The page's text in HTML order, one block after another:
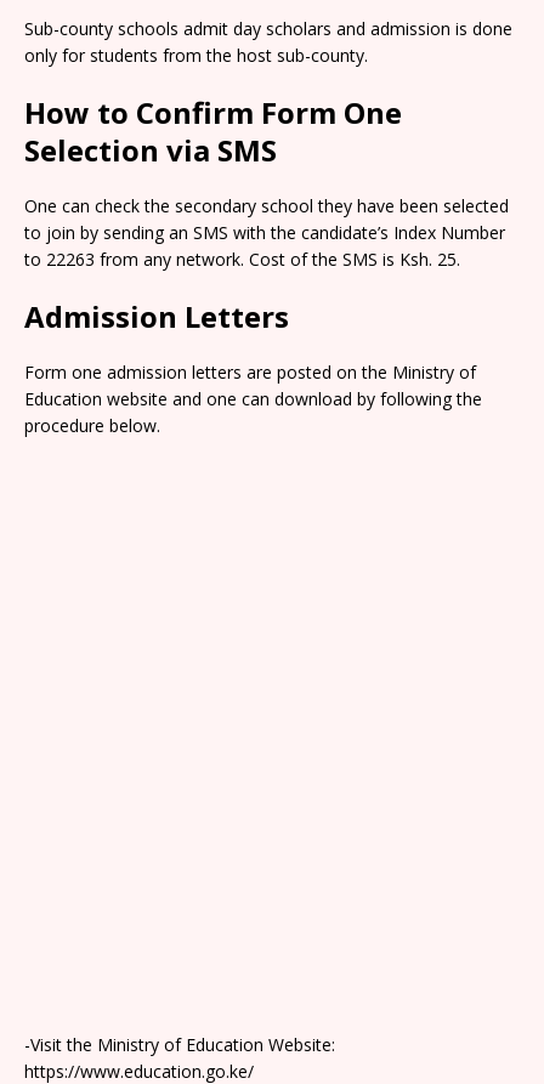
Sub-county schools admit day scholars and admission is done
only for students from the host sub-county.
How to Confirm Form One
Selection via SMS
One can check the secondary school they have been selected
to join by sending an SMS with the candidate’s Index Number
to 22263 from any network. Cost of the SMS is Ksh. 25.
Admission Letters
Form one admission letters are posted on the Ministry of
Education website and one can download by following the
procedure below.
-Visit the Ministry of Education Website:
https://www.education.go.ke/